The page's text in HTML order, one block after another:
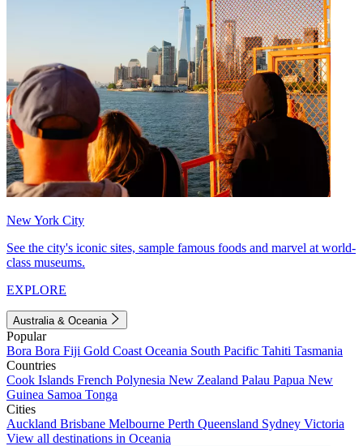
New York City
See the city's iconic sites, sample famous foods and marvel at world-
class museums.
EXPLORE
Australia & Oceania
Popular
Bora Bora Fiji Gold Coast Oceania South Pacific Tahiti Tasmania
Countries
Cook Islands French Polynesia New Zealand Palau Papua New
Guinea Samoa Tonga
Cities
Auckland Brisbane Melbourne Perth Queensland Sydney Victoria
View all destinations in Oceania